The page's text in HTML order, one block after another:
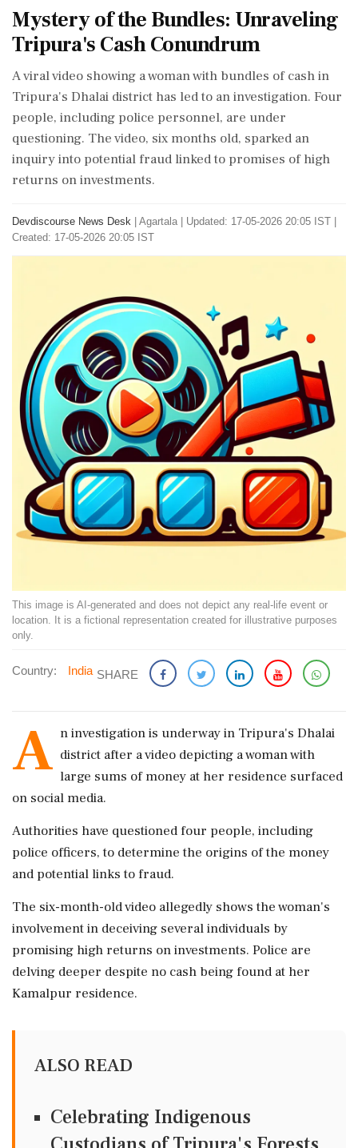
Mystery of the Bundles: Unraveling
Tripura's Cash Conundrum
A viral video showing a woman with bundles of cash in
Tripura's Dhalai district has led to an investigation. Four
people, including police personnel, are under
questioning. The video, six months old, sparked an
inquiry into potential fraud linked to promises of high
returns on investments.
Devdiscourse News Desk Agartala
Updated: 17-05-2026 20:05 IST |
Created: 17-05-2026 20:05 IST
This image is AI-generated and does not depict any real-life event or
location. It is a fictional representation created for illustrative purposes
only.
Country: India SHARE
A n investigation is underway in Tripura's Dhalai
district after a video depicting a woman with
large sums of money at her residence surfaced
on social media.
Authorities have questioned four people, including
police officers, to determine the origins of the money
and potential links to fraud.
The six-month-old video allegedly shows the woman's
involvement in deceiving several individuals by
promising high returns on investments. Police are
delving deeper despite no cash being found at her
Kamalpur residence.
ALSO READ
Celebrating Indigenous